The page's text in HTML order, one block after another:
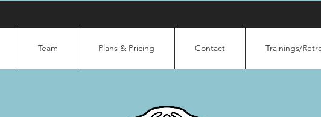
Team Plans & Pricing Contact Trainings/